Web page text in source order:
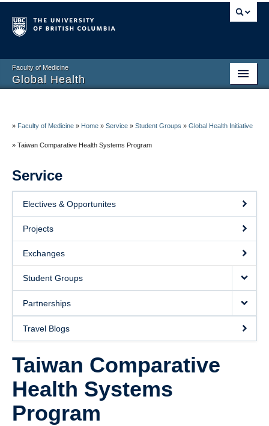
Faculty of Medicine
Global Health
About
Research
Service
Resources
Contact
Donate
» Faculty of Medicine » Home » Service » Student Groups » Global Health Initiative
» Taiwan Comparative Health Systems Program
Service
Electives & Opportunites
Projects
Exchanges
Student Groups
Partnerships
Travel Blogs
Taiwan Comparative
Health Systems
Program